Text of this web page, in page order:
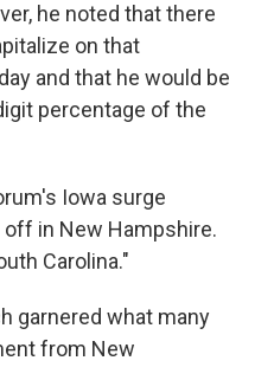
he noted that there
on that
and that he would be
percentage of the
Iowa surge
in New Hampshire.
Carolina."
garnered what many
from New